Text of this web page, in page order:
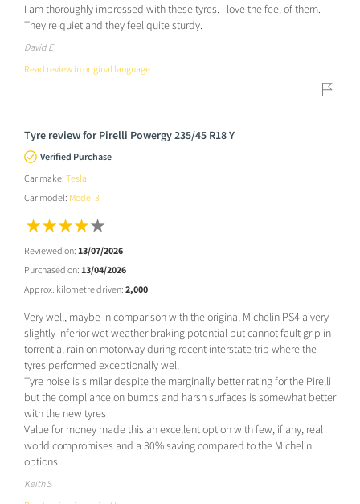
I am thoroughly impressed with these tyres. I love the feel of them.
They're quiet and they feel quite sturdy.
David E
Read review in original language
Tyre review for Pirelli Powergy 235/45 R18 Y
Verified Purchase
Car make: Tesla
Car model: Model 3
Reviewed on: 13/07/2026
Purchased on: 13/04/2026
Approx. kilometre driven: 2,000
Very well, maybe in comparison with the original Michelin PS4 a very
slightly inferior wet weather braking potential but cannot fault grip in
torrential rain on motorway during recent interstate trip where the
tyres performed exceptionally well
Tyre noise is similar despite the marginally better rating for the Pirelli
but the compliance on bumps and harsh surfaces is somewhat better
with the new tyres
Value for money made this an excellent option with few, if any, real
world compromises and a 30% saving compared to the Michelin
options
Keith S